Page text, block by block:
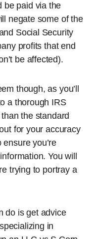
be paid via the
negate some of the
Social Security
profits that end
be affected).
though, as you’ll
a thorough IRS
the standard
for your accuracy
you’re
You will
trying to portray a
do is get advice
in